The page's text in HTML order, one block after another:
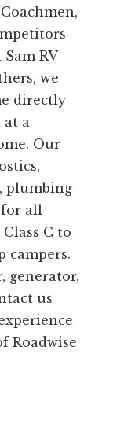
RV
we
directly
at a
Our
plumbing
for all
C to
campers.
generator,
us
Roadwise